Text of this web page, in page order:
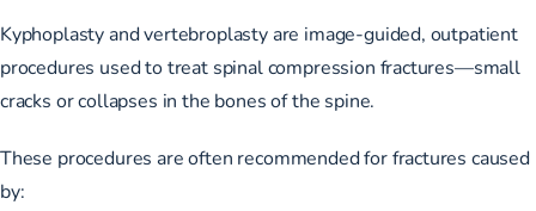
Kyphoplasty and vertebroplasty are image-guided, outpatient
procedures used to treat spinal compression fractures—small
cracks or collapses in the bones of the spine.
These procedures are often recommended for fractures caused
by: